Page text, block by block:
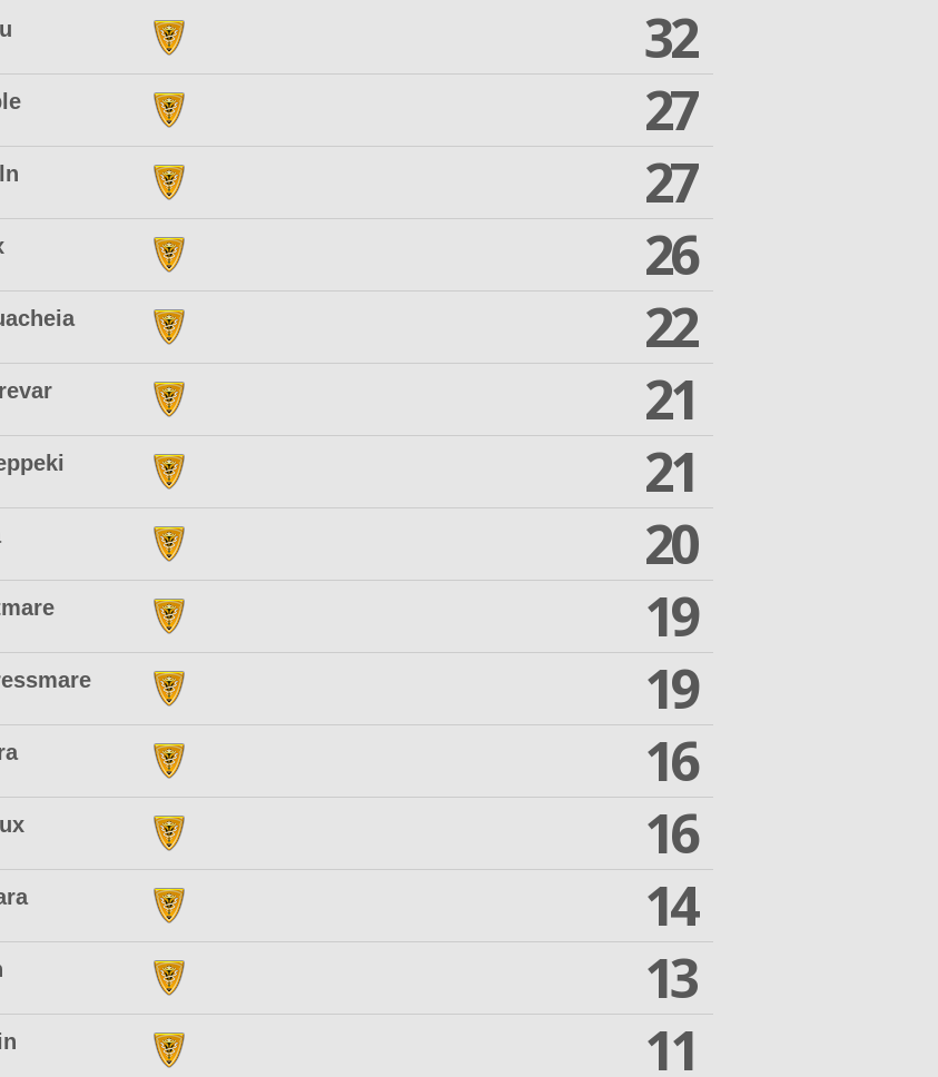
32
27
27
26
22
21
21
20
19
19
16
16
14
13
11